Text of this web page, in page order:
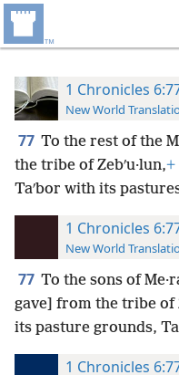
1 Chronicles
New World
77 To the rest of the
the tribe of Zebʹu·lun,+
Taʹbor with its
1 Chronicles
New World
77 To the sons of
gave] from the tribe of
its pasture grounds,
1 Chronicles